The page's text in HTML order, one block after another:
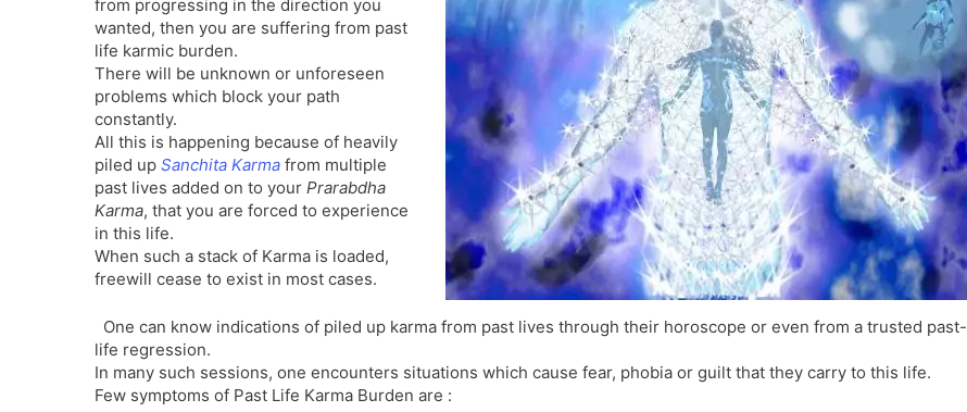
l
from progressing in the direction you
wanted, then you are suffering from past
life karmic burden.
There will be unknown or unforeseen
problems which block your path
constantly.
All this is happening because of heavily
piled up Sanchita Karma from multiple
past lives added on to your Prarabdha
Karma, that you are forced to experience
in this life.
When such a stack of Karma is loaded,
freewill cease to exist in most cases.
One can know indications of piled up karma from past lives through their horoscope or even from a trusted past-
life regression.
In many such sessions, one encounters situations which cause fear, phobia or guilt that they carry to this life.
Few symptoms of Past Life Karma Burden are :